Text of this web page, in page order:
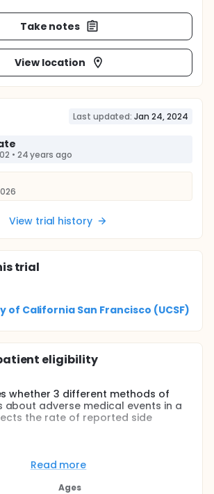
Take notes
View location
Last updated: Jan 24, 2024
• 24 years ago
View trial history
trial
of California San Francisco (UCSF)
eligibility
whether 3 different methods of
about adverse medical events in a
the rate of reported side
in a larger randomized
hyperplasia were randomly
Read more
Ages